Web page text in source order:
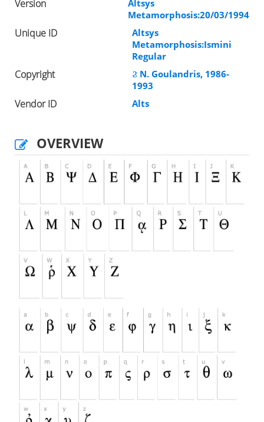
Version
Altsys
Metamorphosis:20/03/1994
Unique ID
Altsys
Metamorphosis:Ismini
Regular
Copyright
Ϩ N. Goulandris, 1986-
1993
Vendor ID Alts
OVERVIEW